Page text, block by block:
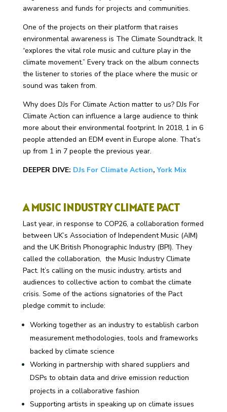
awareness and funds for projects and communities.
One of the projects on their platform that raises
environmental awareness is The Climate Soundtrack. It
“explores the vital role music and culture play in the
climate movement.” Every track on the album connects
the listener to stories of the place where the music or
sound was taken from.
Why does DJs For Climate Action matter to us? DJs For
Climate Action can influence a large audience to think
more about their environmental footprint. In 2018, 1 in 6
people attended an EDM event in Europe alone. That’s
up from 1 in 7 people the previous year.
DEEPER DIVE: DJs For Climate Action,York Mix
A MUSIC INDUSTRY CLIMATE PACT
Last year, in response to COP26, a collaboration formed
between UK’s Association of Independent Music (AIM)
and the UK British Phonographic Industry (BPI). They
called the collaboration, the Music Industry Climate
Pact. It’s calling on the music industry, artists and
audiences to collective action to combat the climate
crisis. Some of the actions signatories of the Pact
pledge commit to include:
Working together as an industry to establish carbon
measurement methodologies, tools and frameworks
backed by climate science
Working in partnership with shared suppliers and
DSPs to obtain data and drive emission reduction
projects in a collaborative fashion
Supporting artists in speaking up on climate issues